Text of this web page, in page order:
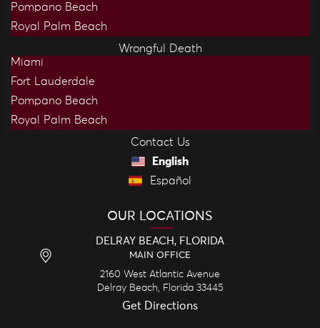
Pompano Beach
Royal Palm Beach
Wrongful Death
Miami
Fort Lauderdale
Pompano Beach
Royal Palm Beach
Contact Us
English
Español
OUR LOCATIONS
DELRAY BEACH, FLORIDA
MAIN OFFICE
2160 West Atlantic Avenue
Delray Beach,
Florida 33445
Get Directions